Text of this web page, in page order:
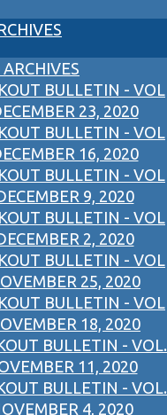
BULLETIN - VOL
23, 2020
BULLETIN - VOL
16, 2020
BULLETIN - VOL
9, 2020
BULLETIN - VOL
2, 2020
BULLETIN - VOL
25, 2020
BULLETIN - VOL
18, 2020
BULLETIN - VOL.
11, 2020
BULLETIN - VOL.
4, 2020